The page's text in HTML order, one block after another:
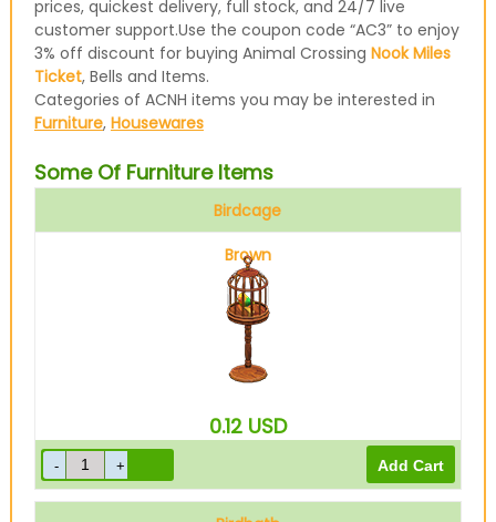
prices, quickest delivery, full stock, and 24/7 live
customer support.Use the coupon code “AC3” to enjoy
3% off discount for buying Animal Crossing Nook Miles
Ticket, Bells and Items.
Categories of ACNH items you may be interested in
Furniture, Housewares
Some Of Furniture Items
Birdcage
Brown
0.12 USD